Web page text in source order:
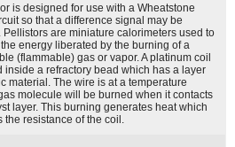
is designed for use with a Wheatstone
so that a difference signal may be
Pellistors are miniature calorimeters used to
energy liberated by the burning of a
(flammable) gas or vapor. A platinum coil
inside a refractory bead which has a layer
material. The wire is at a temperature
molecule will be burned when it contacts
layer. This burning generates heat which
the resistance of the coil.